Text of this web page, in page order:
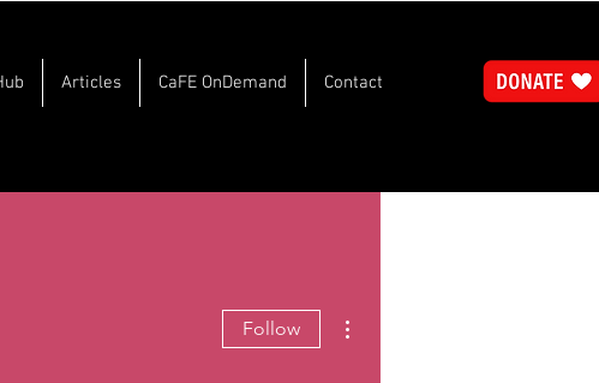
Articles CaFE OnDemand Contact
Follow